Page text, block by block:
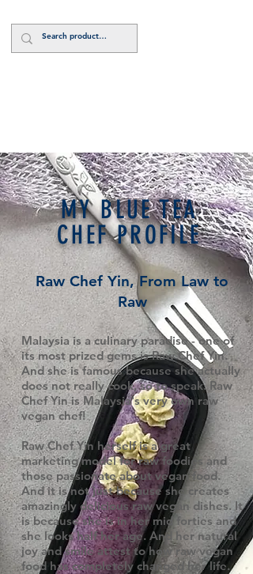
Raw Chef Yin, From Law to
Raw
Malaysia is a culinary paradise - one of
its most prized gems is Raw Chef Yin.
And she is famous because she actually
does not really cook, so to speak. Raw
Chef Yin is Malaysia's very own raw
vegan chef!
Raw Chef Yin herself is a great
marketing model for raw foodies and
those passionate about vegan food.
And it is not just because she creates
amazingly delicious raw vegan dishes. It
is because she is in her mid forties and
she looks half her age. And her natural
joy and smile attest to how raw vegan
food has completely changed her life.
MY BLUE TEA
CHEF PROFILE